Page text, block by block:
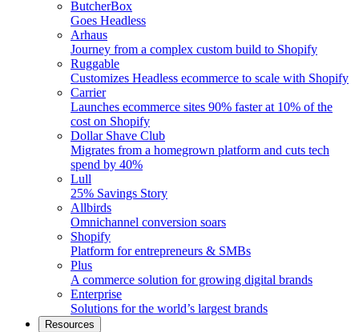
ButcherBox
Goes Headless
Arhaus
Journey from a complex custom build to Shopify
Ruggable
Customizes Headless ecommerce to scale with Shopify
Carrier
Launches ecommerce sites 90% faster at 10% of the
cost on Shopify
Dollar Shave Club
Migrates from a homegrown platform and cuts tech
spend by 40%
Lull
25% Savings Story
Allbirds
Omnichannel conversion soars
Shopify
Platform for entrepreneurs & SMBs
Plus
A commerce solution for growing digital brands
Enterprise
Solutions for the world’s largest brands
Resources